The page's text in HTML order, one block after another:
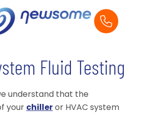
Fluid Testing
understand that the
your chilleror HVAC system